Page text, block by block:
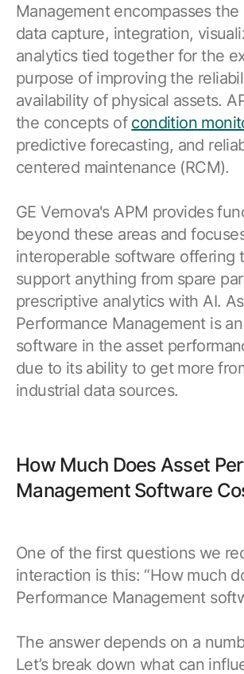
All Software & Services
Browse our complete library of
Software Innovation
Learn more about our innovative
Management encompasses
data capture, integration,
analytics tied together for the
purpose of improving the
availability of physical assets.
the concepts of condition
predictive forecasting, and
centered maintenance (RCM).
GE Vernova's APM provides
beyond these areas and
interoperable software offering
support anything from spare
prescriptive analytics with AI.
Performance Management is
software in the asset
due to its ability to get more
industrial data sources.
How Much Does Asset
Management Software
One of the first questions we
interaction is this: “How much
Performance Management
The answer depends on a
Let’s break down what can